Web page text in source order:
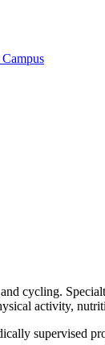
cycling.
activity,
supervised